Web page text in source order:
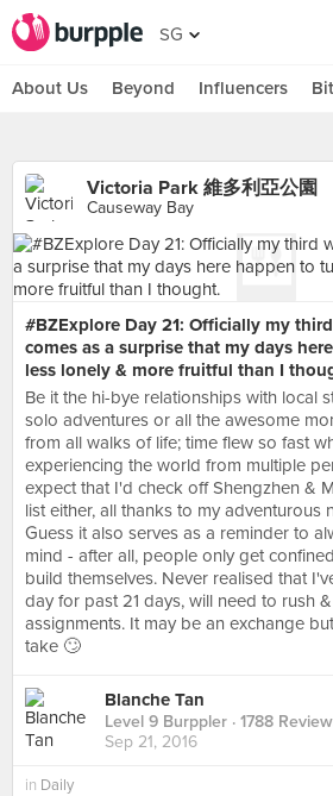
SG
About Us Beyond Influencers
Victoria Park 維多利亞公園
Causeway Bay
#BZExplore Day 21: Officially my
comes as a surprise that my days
less lonely & more fruitful than I
Be it the hi-bye relationships with local
solo adventures or all the awesome
from all walks of life; time flew so fast
experiencing the world from multiple
expect that I'd check off Shengzhen &
list either, all thanks to my adventurous
Guess it also serves as a reminder to
mind - after all, people only get
build themselves. Never realised that
day for past 21 days, will need to rush
assignments. It may be an exchange
take 🙄
Blanche Tan
Level 9 Burppler · 1788
Sep 21, 2016
in Daily